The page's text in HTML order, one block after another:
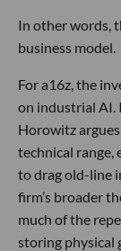
In other words,
business model.
For a16z, the
on industrial AI.
Horowitz
technical range,
to drag old-line
firm’s broader
much of the
storing physical